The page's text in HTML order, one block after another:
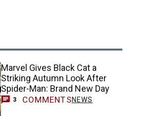
Marvel Gives Black Cat a
Striking Autumn Look After
Spider-Man: Brand New Day
3 COMMENTSNEWS